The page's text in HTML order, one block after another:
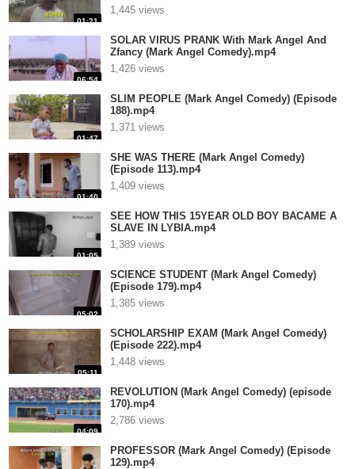
01:21
1,445 views
06:54
SOLAR VIRUS PRANK With Mark Angel And
Zfancy (Mark Angel Comedy).mp4
1,426 views
01:47
SLIM PEOPLE (Mark Angel Comedy) (Episode
188).mp4
1,371 views
01:40
SHE WAS THERE (Mark Angel Comedy)
(Episode 113).mp4
1,409 views
01:05
SEE HOW THIS 15YEAR OLD BOY BACAME A
SLAVE IN LYBIA.mp4
1,389 views
05:02
SCIENCE STUDENT (Mark Angel Comedy)
(Episode 179).mp4
1,385 views
05:11
SCHOLARSHIP EXAM (Mark Angel Comedy)
(Episode 222).mp4
1,448 views
04:09
REVOLUTION (Mark Angel Comedy) (episode
170).mp4
2,786 views
PROFESSOR (Mark Angel Comedy) (Episode
129).mp4